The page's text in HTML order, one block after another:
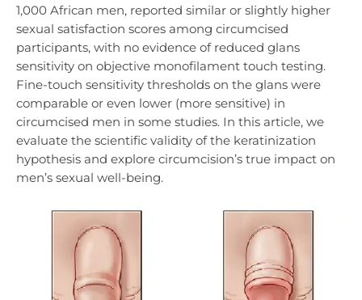
1,000 African men, reported similar or slightly higher
sexual satisfaction scores among circumcised
participants, with no evidence of reduced glans
sensitivity on objective monofilament touch testing.
Fine-touch sensitivity thresholds on the glans were
comparable or even lower (more sensitive) in
circumcised men in some studies. In this article, we
evaluate the scientific validity of the keratinization
hypothesis and explore circumcision’s true impact on
men’s sexual well-being.